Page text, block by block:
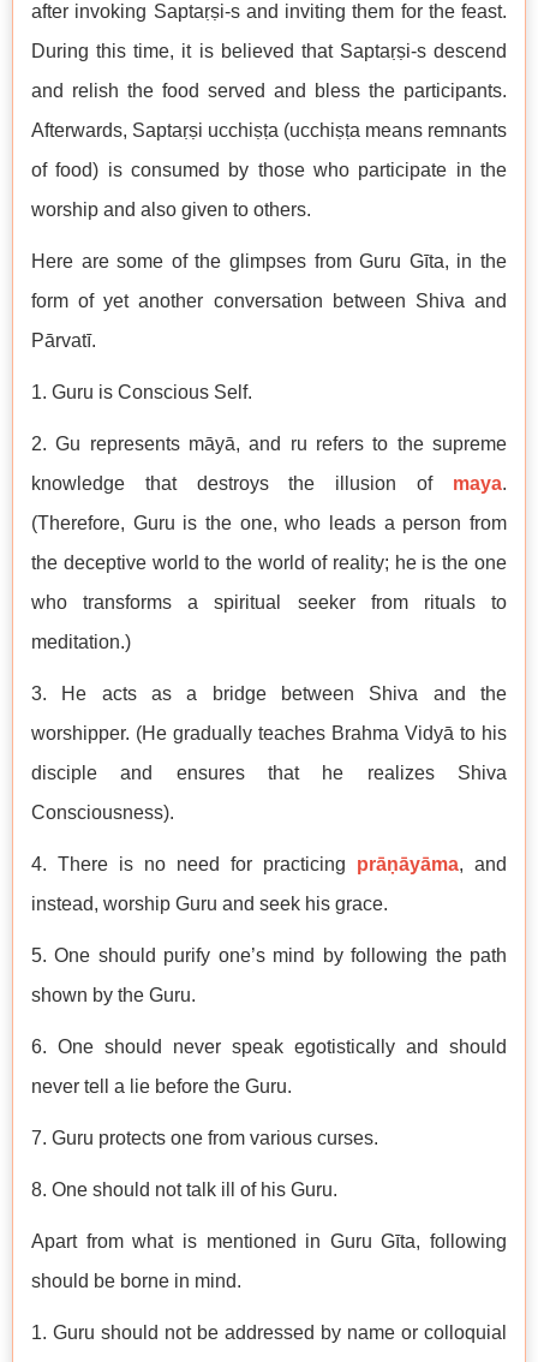
after invoking Saptaṛṣi-s and inviting them for the feast.
During this time, it is believed that Saptaṛṣi-s descend
and relish the food served and bless the participants.
Afterwards, Saptaṛṣi ucchiṣṭa (ucchiṣṭa means remnants
of food) is consumed by those who participate in the
worship and also given to others.
Here are some of the glimpses from Guru Gīta, in the
form of yet another conversation between Shiva and
Pārvatī.
1. Guru is Conscious Self.
2. Gu represents māyā, and ru refers to the supreme
knowledge that destroys the illusion of maya.
(Therefore, Guru is the one, who leads a person from
the deceptive world to the world of reality; he is the one
who transforms a spiritual seeker from rituals to
meditation.)
3. He acts as a bridge between Shiva and the
worshipper. (He gradually teaches Brahma Vidyā to his
disciple and ensures that he realizes Shiva
Consciousness).
4. There is no need for practicing prāṇāyāma, and
instead, worship Guru and seek his grace.
5. One should purify one’s mind by following the path
shown by the Guru.
6. One should never speak egotistically and should
never tell a lie before the Guru.
7. Guru protects one from various curses.
8. One should not talk ill of his Guru.
Apart from what is mentioned in Guru Gīta, following
should be borne in mind.
1. Guru should not be addressed by name or colloquial